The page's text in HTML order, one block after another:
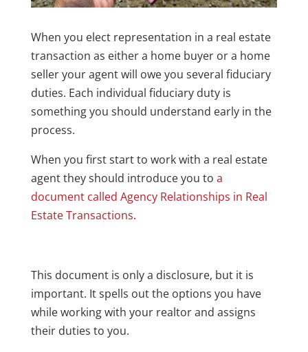
When you elect representation in a real estate
transaction as either a home buyer or a home
seller your agent will owe you several fiduciary
duties. Each individual fiduciary duty is
something you should understand early in the
process.
When you first start to work with a real estate
agent they should introduce you to a
document called Agency Relationships in Real
Estate Transactions.
This document is only a disclosure, but it is
important. It spells out the options you have
while working with your realtor and assigns
their duties to you.